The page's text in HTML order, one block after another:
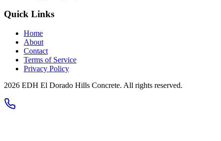
Quick Links
Home
About
Contact
Terms of Service
Privacy Policy
2026 EDH El Dorado Hills Concrete. All rights reserved.